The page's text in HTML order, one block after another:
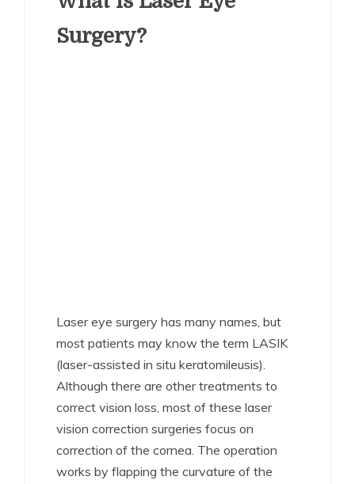
Surgery?
Laser eye surgery has many names, but
most patients may know the term LASIK
(laser-assisted in situ keratomileusis).
Although there are other treatments to
correct vision loss, most of these laser
vision correction surgeries focus on
correction of the cornea. The operation
works by flapping the curvature of the